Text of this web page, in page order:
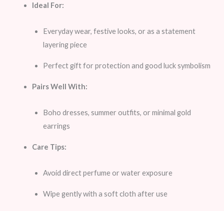
Ideal For:
Everyday wear, festive looks, or as a statement
layering piece
Perfect gift for protection and good luck symbolism
Pairs Well With:
Boho dresses, summer outfits, or minimal gold
earrings
Care Tips:
Avoid direct perfume or water exposure
Wipe gently with a soft cloth after use